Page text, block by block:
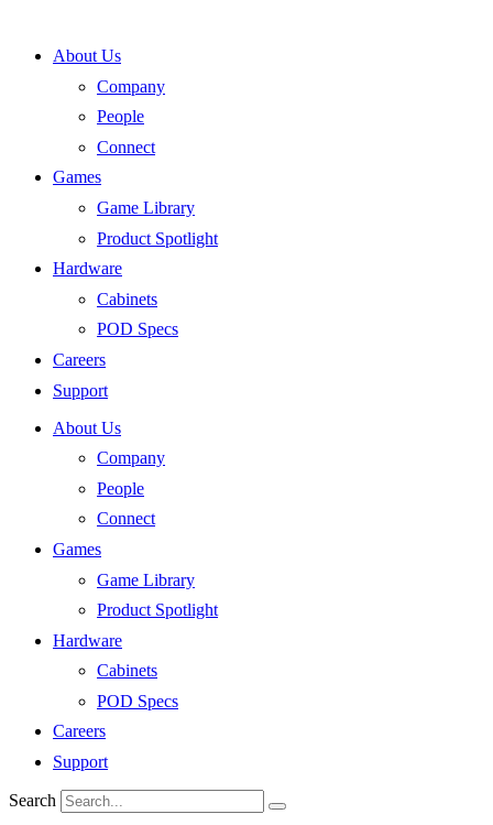
contentAbout Us
Company
People
Connect
Games
Game Library
Product Spotlight
Hardware
Cabinets
POD Specs
Careers
Support
About Us
Company
People
Connect
Games
Game Library
Product Spotlight
Hardware
Cabinets
POD Specs
Careers
Support
Search